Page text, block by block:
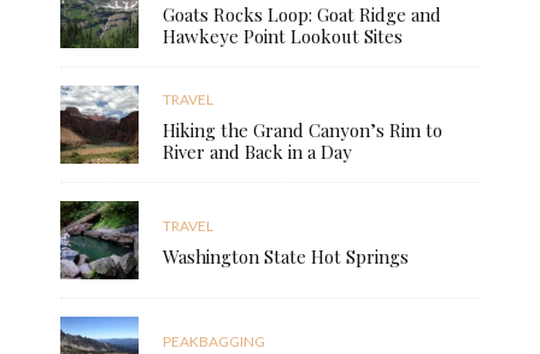
Goats Rocks Loop: Goat Ridge and
Hawkeye Point Lookout Sites
TRAVEL
Hiking the Grand Canyon’s Rim to
River and Back in a Day
TRAVEL
Washington State Hot Springs
PEAKBAGGING